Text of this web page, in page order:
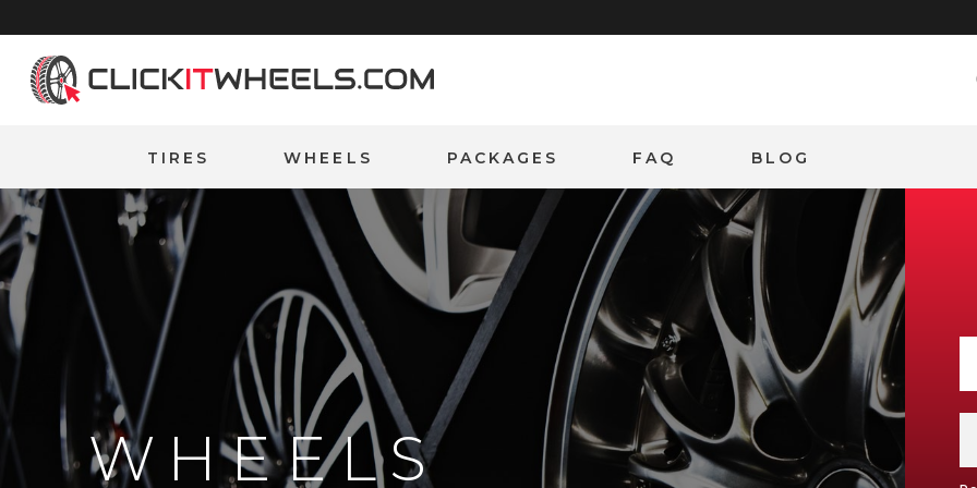
Home
TIRES WHEELS PACKAGES FAQ BLOG
WHEELS